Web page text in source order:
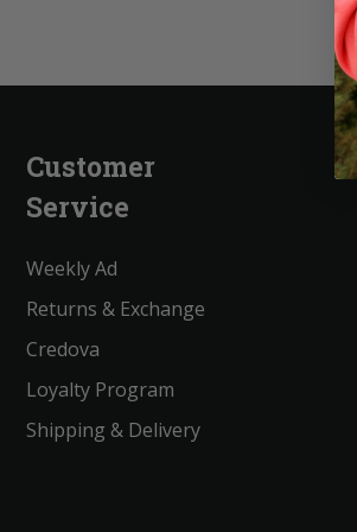
Customer
Service
Weekly Ad
Returns & Exchange
Credova
Loyalty Program
Shipping & Delivery